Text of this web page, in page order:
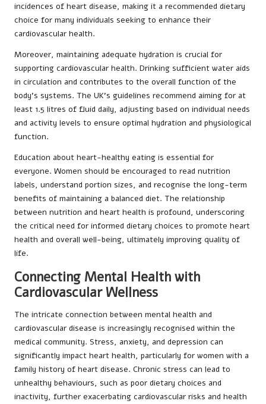
incidences of heart disease, making it a recommended dietary
choice for many individuals seeking to enhance their
cardiovascular health.
Moreover, maintaining adequate hydration is crucial for
supporting cardiovascular health. Drinking sufficient water aids
in circulation and contributes to the overall function of the
body’s systems. The UK’s guidelines recommend aiming for at
least 1.5 litres of fluid daily, adjusting based on individual needs
and activity levels to ensure optimal hydration and physiological
function.
Education about heart-healthy eating is essential for
everyone. Women should be encouraged to read nutrition
labels, understand portion sizes, and recognise the long-term
benefits of maintaining a balanced diet. The relationship
between nutrition and heart health is profound, underscoring
the critical need for informed dietary choices to promote heart
health and overall well-being, ultimately improving quality of
life.
Connecting Mental Health with
Cardiovascular Wellness
The intricate connection between mental health and
cardiovascular disease is increasingly recognised within the
medical community. Stress, anxiety, and depression can
significantly impact heart health, particularly for women with a
family history of heart disease. Chronic stress can lead to
unhealthy behaviours, such as poor dietary choices and
inactivity, further exacerbating cardiovascular risks and health